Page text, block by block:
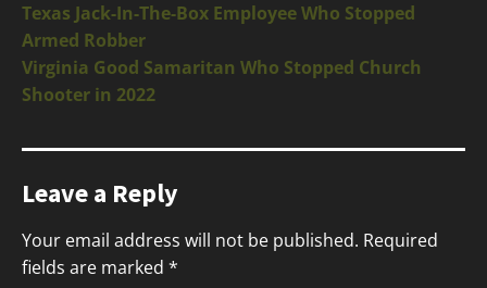
Texas Jack-In-The-Box Employee Who Stopped
Armed Robber
Virginia Good Samaritan Who Stopped Church
Shooter in 2022
Leave a Reply
Your email address will not be published. Required
fields are marked *